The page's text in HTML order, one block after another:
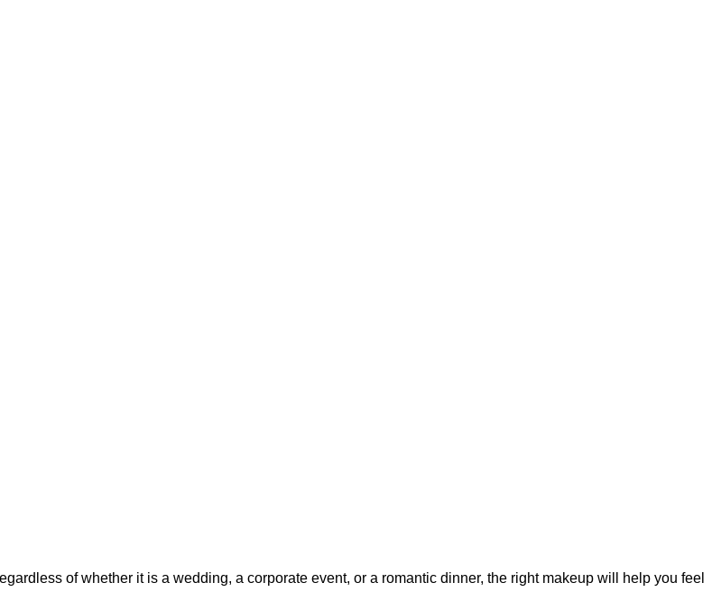
of whether it is a wedding, a corporate event, or a romantic dinner, the right makeup will help you feel